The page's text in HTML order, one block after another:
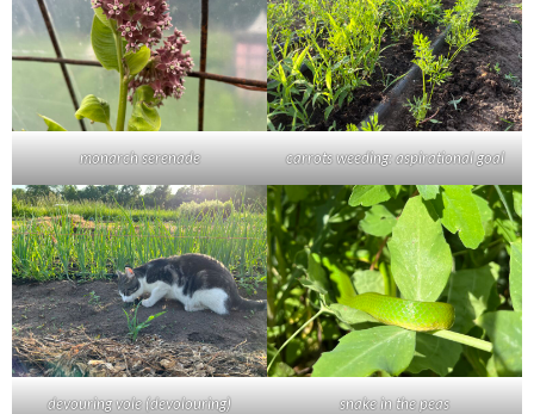
monarch serenade carrots weeding: aspirational goal
devouring vole (devolouring) snake in the peas